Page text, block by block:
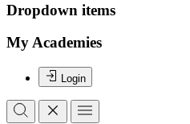
Dropdown items
My Academies
Login